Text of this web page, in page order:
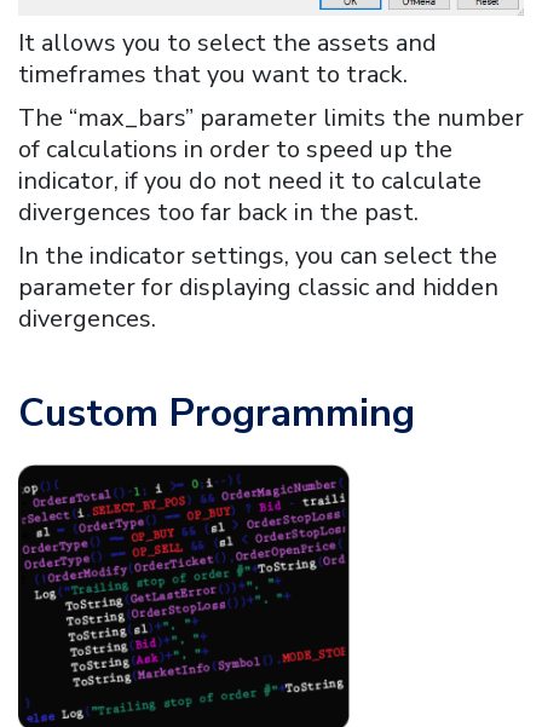
It allows you to select the assets and
timeframes that you want to track.
The “max_bars” parameter limits the number
of calculations in order to speed up the
indicator, if you do not need it to calculate
divergences too far back in the past.
In the indicator settings, you can select the
parameter for displaying classic and hidden
divergences.
Custom Programming